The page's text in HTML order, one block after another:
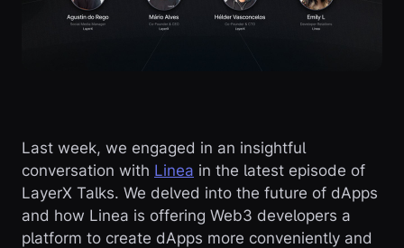
Last week, we engaged in an insightful
conversation with Linea in the latest episode of
LayerX Talks. We delved into the future of dApps
and how Linea is offering Web3 developers a
platform to create dApps more conveniently and